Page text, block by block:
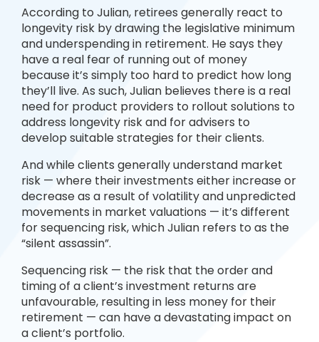
According to Julian, retirees generally react to
longevity risk by drawing the legislative minimum
and underspending in retirement. He says they
have a real fear of running out of money
because it’s simply too hard to predict how long
they’ll live. As such, Julian believes there is a real
need for product providers to rollout solutions to
address longevity risk and for advisers to
develop suitable strategies for their clients.
And while clients generally understand market
risk — where their investments either increase or
decrease as a result of volatility and unpredicted
movements in market valuations — it’s different
for sequencing risk, which Julian refers to as the
“silent assassin”.
Sequencing risk — the risk that the order and
timing of a client’s investment returns are
unfavourable, resulting in less money for their
retirement — can have a devastating impact on
a client’s portfolio.